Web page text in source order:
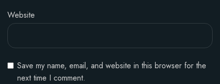
Website
Save my name, email, and website in this browser for the
next time I comment.